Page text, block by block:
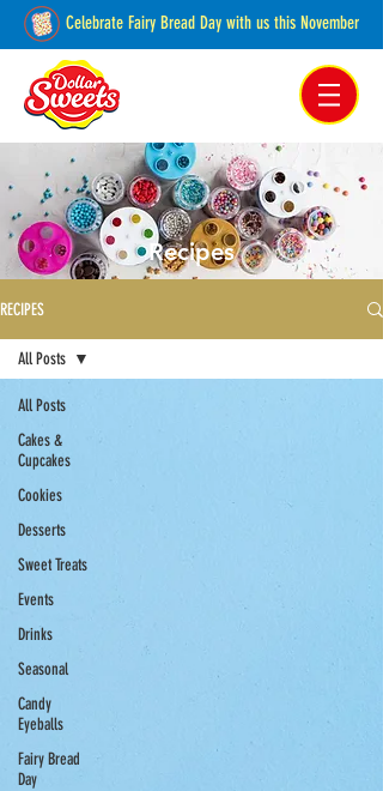
Celebrate Fairy Bread Day with us this November
Recipes
RECIPES
All Posts
Cakes &
Cupcakes
Cookies
Desserts
Sweet Treats
Events
Drinks
Seasonal
Candy
Eyeballs
Fairy Bread
Day
All Posts